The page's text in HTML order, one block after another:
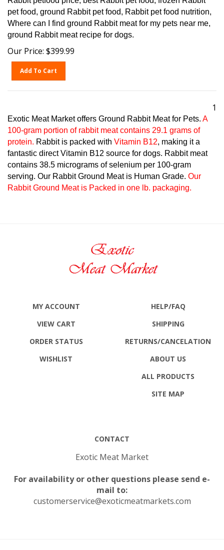
pet food, ground Rabbit pet food, Rabbit pet food nutrition,
Where can I find ground Rabbit meat for my pets near me,
ground Rabbit meat recipe for dogs.
Our Price: $399.99
1
Exotic Meat Market offers Ground Rabbit Meat for Pets.
A
100-gram portion of rabbit meat contains 29.1 grams of
protein. Rabbit is packed with Vitamin B12
, making it a
fantastic direct Vitamin B12 source for dogs. Rabbit meat
contains 38.5 micrograms of selenium per 100-gram
serving. Our Rabbit Ground Meat is Human Grade.
Our
Rabbit Ground Meat is Packed in one lb. packaging.
Exotic Meat Market
For availability or other questions please send e-
mail to:
customerservice@exoticmeatmarkets.com